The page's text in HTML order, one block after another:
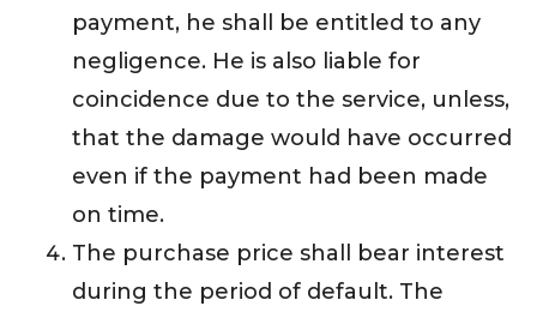
payment, he shall be entitled to any
negligence. He is also liable for
coincidence due to the service, unless,
that the damage would have occurred
even if the payment had been made
on time.
The purchase price shall bear interest
during the period of default. The